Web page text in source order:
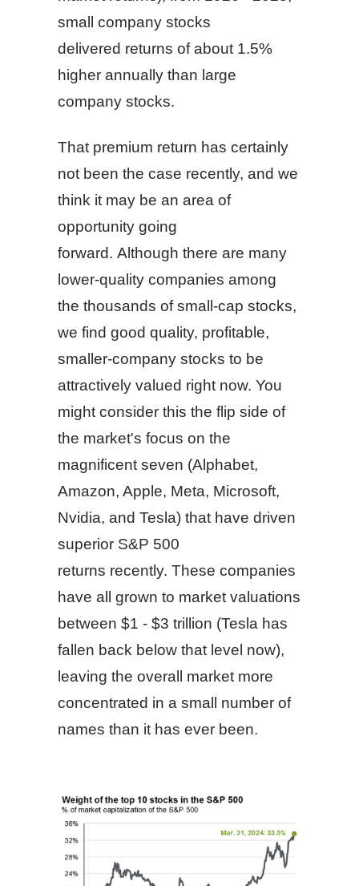
small company stocks
delivered returns of about 1.5%
higher annually than large
company stocks.
That premium return has certainly
not been the case recently, and we
think it may be an area of
opportunity going
forward. Although there are many
lower-quality companies among
the thousands of small-cap stocks,
we find good quality, profitable,
smaller-company stocks to be
attractively valued right now. You
might consider this the flip side of
the market's focus on the
magnificent seven (Alphabet,
Amazon, Apple, Meta, Microsoft,
Nvidia, and Tesla) that have driven
superior S&P 500
returns recently. These companies
have all grown to market valuations
between $1 - $3 trillion (Tesla has
fallen back below that level now),
leaving the overall market more
concentrated in a small number of
names than it has ever been.